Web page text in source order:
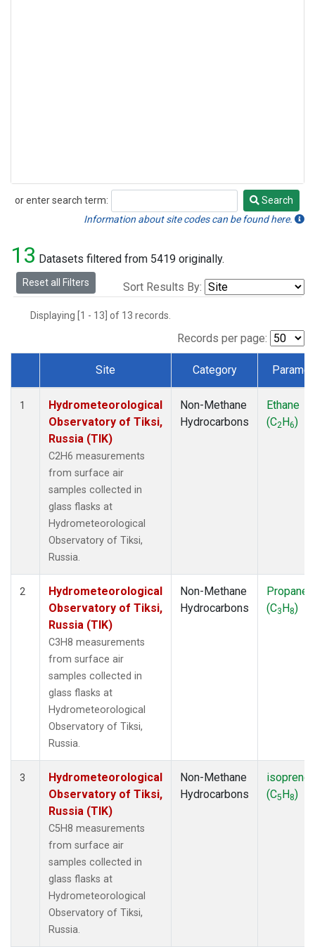
or enter search term:
Search
Search
Information about site codes can be found here.
13 Datasets filtered from 5419 originally.
Reset all Filters Sort Results By:
Displaying [1 - 13] of 13 records.
Records per page:
Dataset Number
Site Category
1
Hydrometeorological
Observatory of Tiksi,
Russia (TIK)
C2H6 measurements
from surface air
samples collected in
glass flasks at
Hydrometeorological
Observatory of Tiksi,
Russia.
Non-Methane
Hydrocarbons
Ethane
(C2H6)
2
Hydrometeorological
Observatory of Tiksi,
Russia (TIK)
C3H8 measurements
from surface air
samples collected in
glass flasks at
Hydrometeorological
Observatory of Tiksi,
Russia.
Non-Methane
Hydrocarbons
Propane
(C3H8)
3
Hydrometeorological
Observatory of Tiksi,
Russia (TIK)
C5H8 measurements
from surface air
samples collected in
glass flasks at
Hydrometeorological
Observatory of Tiksi,
Russia.
Non-Methane
Hydrocarbons
isoprene
(C5H8)